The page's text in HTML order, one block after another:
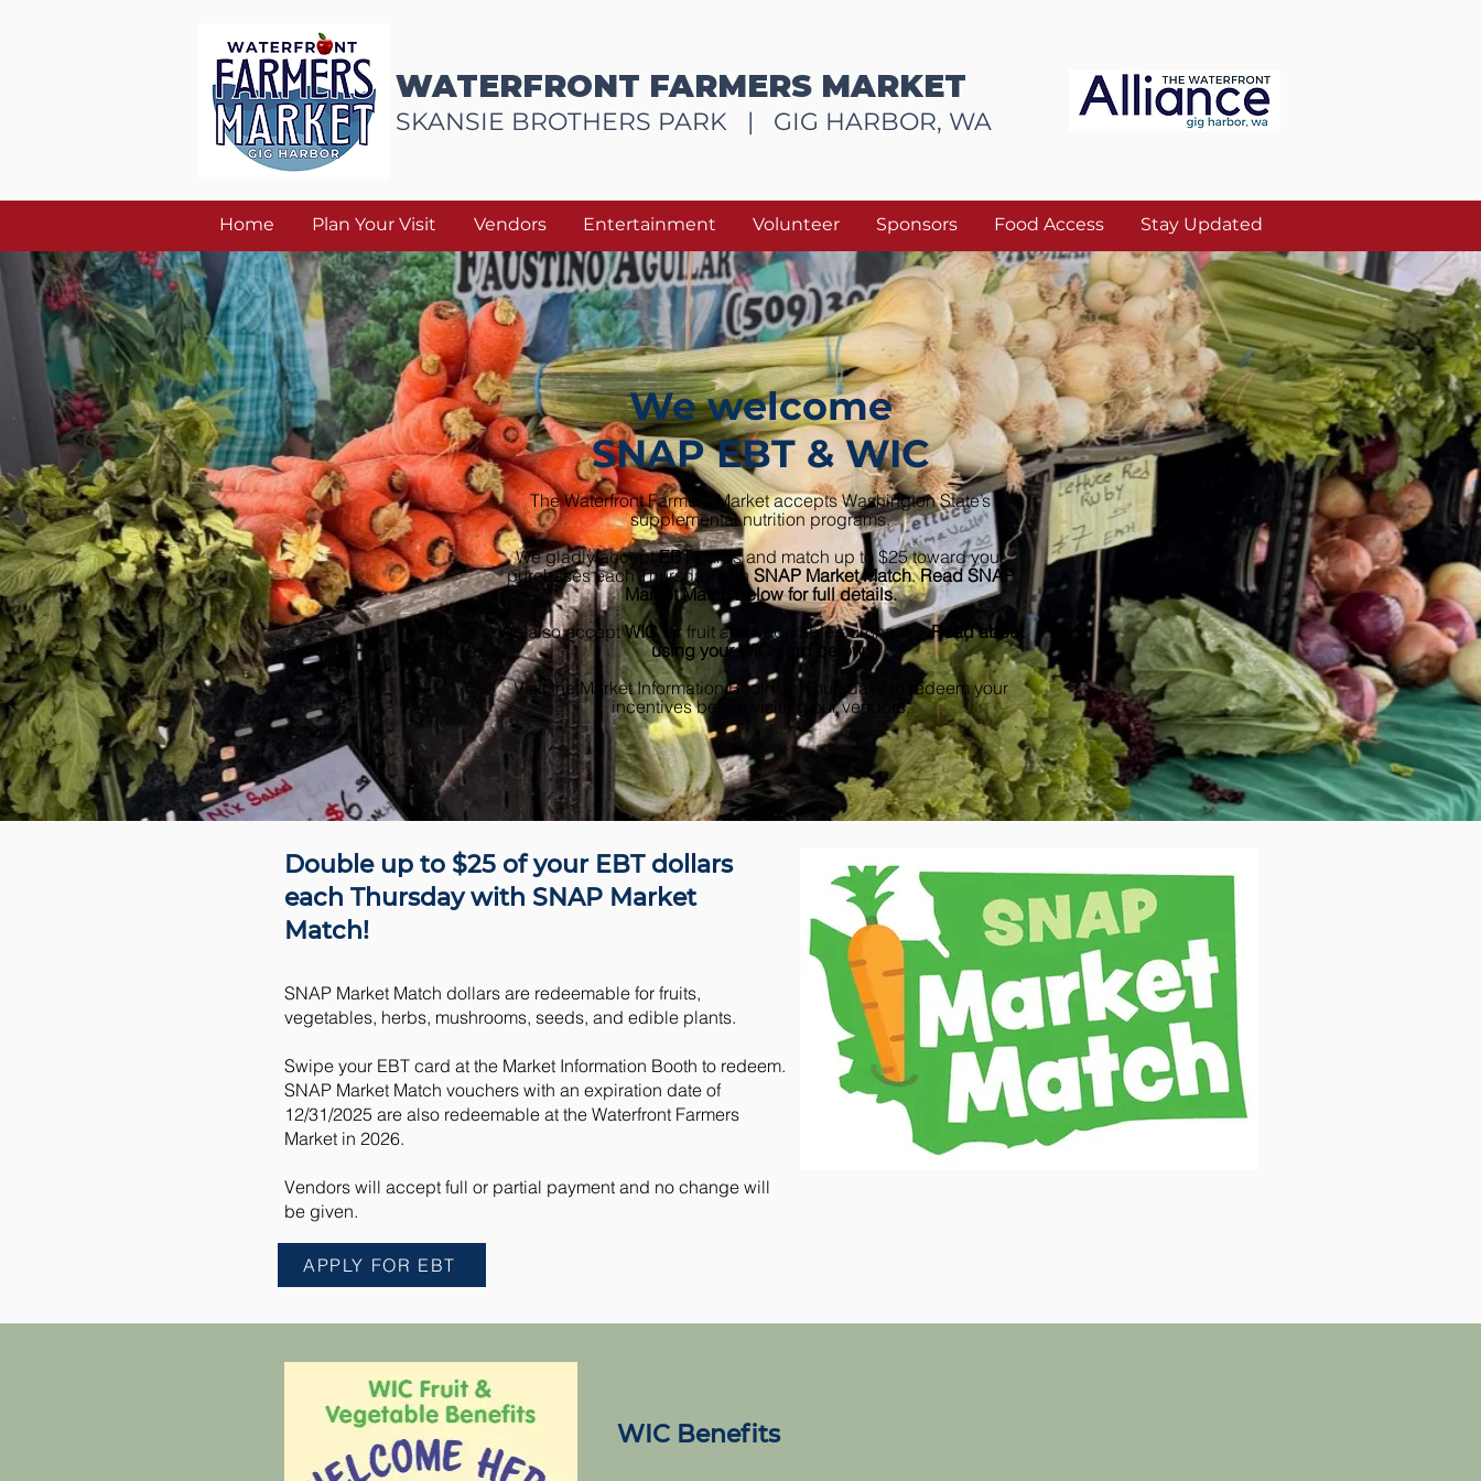
WATERFRONT FARMERS MARKET
SKANSIE BROTHERS PARK | GIG HARBOR, WA
Home Plan Your Visit Vendors Entertainment Volunteer Sponsors Food Access Stay Updated
We welcome
SNAP EBT & WIC
The Waterfront Farmers Market accepts Washington State’s
supplemental nutrition programs.
We gladly acceptEBTcards and match up to $25 toward your
purchases each Thursday withSNAP Market Match.Read SNAP
Market Match below for full details.
We also acceptWIC for fruit and vegetable purchases.Read about
using your WIC card below.
Visit the Market Information Booth on Thursdays to redeem your
incentives before visiting our vendors.
Double up to $25 of your EBT dollars
each Thursday with SNAP Market
Match!
SNAP Market Match dollars are redeemable for fruits,
vegetables, herbs, mushrooms, seeds, and edible plants.
Swipe your EBT card at the Market Information Booth to redeem.
SNAP Market Match vouchers with an expiration date of
12/31/2025 are also redeemable at the Waterfront Farmers
Market in 2026.
Vendors will accept full or partial payment and no change will
be given.
APPLY FOR EBT
WIC Benefits